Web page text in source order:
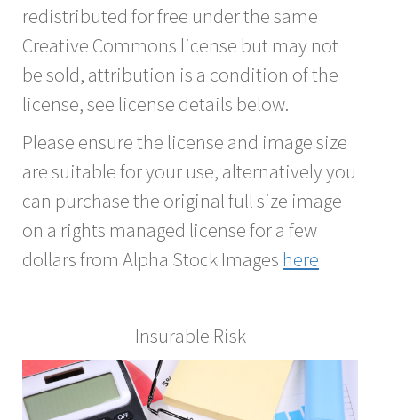
redistributed for free under the same
Creative Commons license but may not
be sold, attribution is a condition of the
license, see license details below.
Please ensure the license and image size
are suitable for your use, alternatively you
can purchase the original full size image
on a rights managed license for a few
dollars from Alpha Stock Images here
Insurable Risk